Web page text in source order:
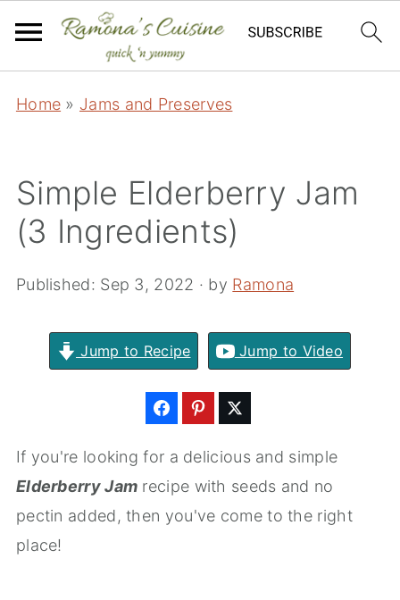
Home » Jams and Preserves
Simple Elderberry Jam
(3 Ingredients)
Published: Sep 3, 2022 · by Ramona
Jump to Recipe Jump to Video
If you're looking for a delicious and simple
Elderberry Jam recipe with seeds and no
pectin added, then you've come to the right
place!